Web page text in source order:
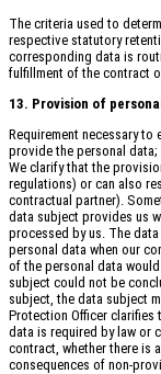
The criteria used to
respective statutory
corresponding data is
fulfillment of the contract
13. Provision of
Requirement necessary
provide the personal
We clarify that the
regulations) or can also
contractual partner).
data subject provides us
processed by us. The
personal data when our
of the personal data
subject could not be
subject, the data subject
Protection Officer clarifies
data is required by law or
contract, whether there is
consequences of non-